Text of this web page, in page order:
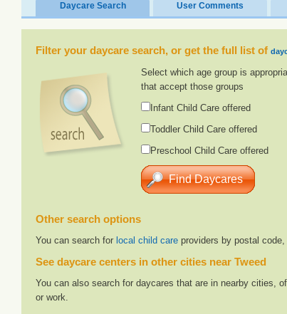
Daycare Search User Comments
Filter your daycare search, or get the full list of
Select which age group is
that accept those groups
Infant Child Care offered
Toddler Child Care offered
Preschool Child Care offered
Other search options
You can search for local child care providers by postal
See daycare centers in other cities near Tweed
You can also search for daycares that are in nearby cities,
or work.